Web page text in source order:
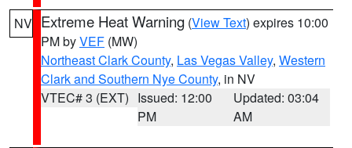
NV Extreme Heat Warning (View Text) expires 10:00
PM byVEF (MW)
Northeast Clark County, Las Vegas Valley, Western
Clark and Southern Nye County, in NV
VTEC# 3 (EXT) Issued: 12:00
PM
Updated: 03:04
AM